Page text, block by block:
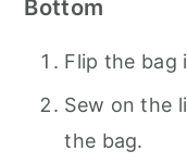
Bottom
Flip the bag
Sew on the
the bag.